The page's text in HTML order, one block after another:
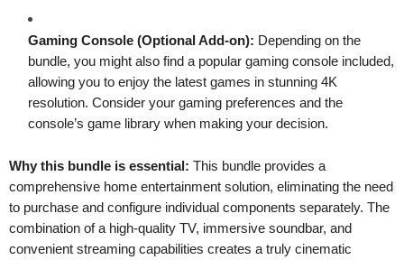
Gaming Console (Optional Add-on): Depending on the
bundle, you might also find a popular gaming console included,
allowing you to enjoy the latest games in stunning 4K
resolution. Consider your gaming preferences and the
console’s game library when making your decision.
Why this bundle is essential: This bundle provides a
comprehensive home entertainment solution, eliminating the need
to purchase and configure individual components separately. The
combination of a high-quality TV, immersive soundbar, and
convenient streaming capabilities creates a truly cinematic